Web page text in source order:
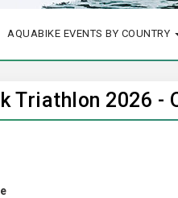
AQUABIKE EVENTS BY COUNTRY
Triathlon 2026 -